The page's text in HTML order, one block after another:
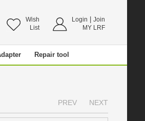
Wish
List
Login
Join
MY LRF
Repair tool
PREV NEXT